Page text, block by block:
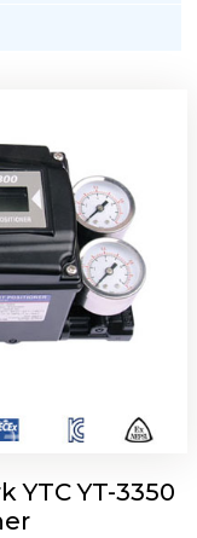
YTC YT-3350
Positioner